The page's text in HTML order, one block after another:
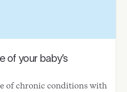
of your baby’s
of chronic conditions with